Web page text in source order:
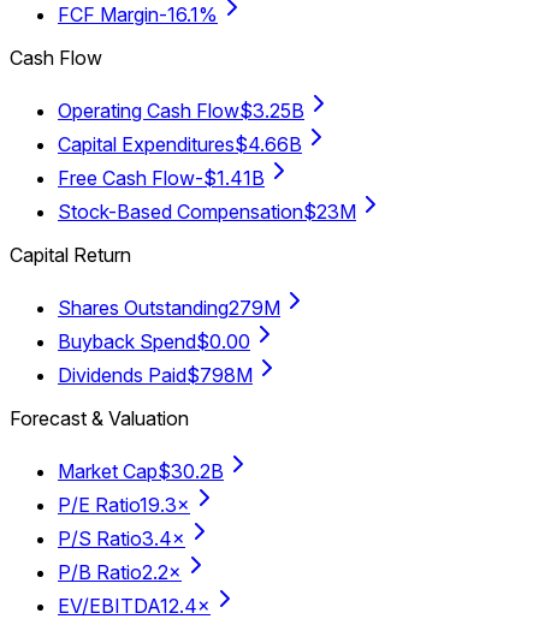
FCF Margin-16.1%
Cash Flow
Operating Cash Flow$3.25B
Capital Expenditures$4.66B
Free Cash Flow-$1.41B
Stock-Based Compensation$23M
Capital Return
Shares Outstanding279M
Buyback Spend$0.00
Dividends Paid$798M
Forecast & Valuation
Market Cap$30.2B
P/E Ratio19.3×
P/S Ratio3.4×
P/B Ratio2.2×
EV/EBITDA12.4×